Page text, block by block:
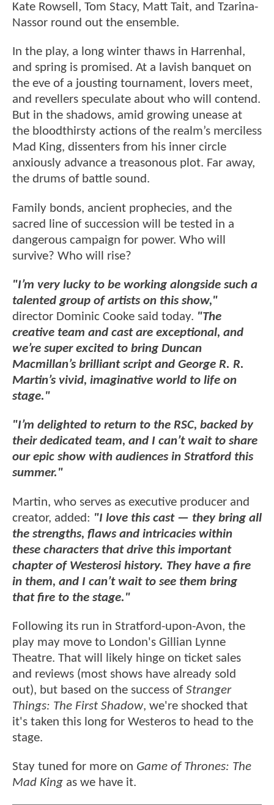
Kate Rowsell, Tom Stacy, Matt Tait, and Tzarina-
Nassor round out the ensemble.
In the play, a long winter thaws in Harrenhal,
and spring is promised. At a lavish banquet on
the eve of a jousting tournament, lovers meet,
and revellers speculate about who will contend.
But in the shadows, amid growing unease at
the bloodthirsty actions of the realm’s merciless
Mad King, dissenters from his inner circle
anxiously advance a treasonous plot. Far away,
the drums of battle sound.
Family bonds, ancient prophecies, and the
sacred line of succession will be tested in a
dangerous campaign for power. Who will
survive? Who will rise?
"I’m very lucky to be working alongside such a
talented group of artists on this show,"
director Dominic Cooke said today. "The
creative team and cast are exceptional, and
we’re super excited to bring Duncan
Macmillan’s brilliant script and George R. R.
Martin’s vivid, imaginative world to life on
stage."
"I’m delighted to return to the RSC, backed by
their dedicated team, and I can’t wait to share
our epic show with audiences in Stratford this
summer."
Martin, who serves as executive producer and
creator, added: "I love this cast — they bring all
the strengths, flaws and intricacies within
these characters that drive this important
chapter of Westerosi history. They have a fire
in them, and I can’t wait to see them bring
that fire to the stage."
Following its run in Stratford-upon-Avon, the
play may move to London's Gillian Lynne
Theatre. That will likely hinge on ticket sales
and reviews (most shows have already sold
out), but based on the success ofStranger
Things: The First Shadow, we're shocked that
it's taken this long for Westeros to head to the
stage.
Stay tuned for more on Game of Thrones: The
Mad King as we have it.